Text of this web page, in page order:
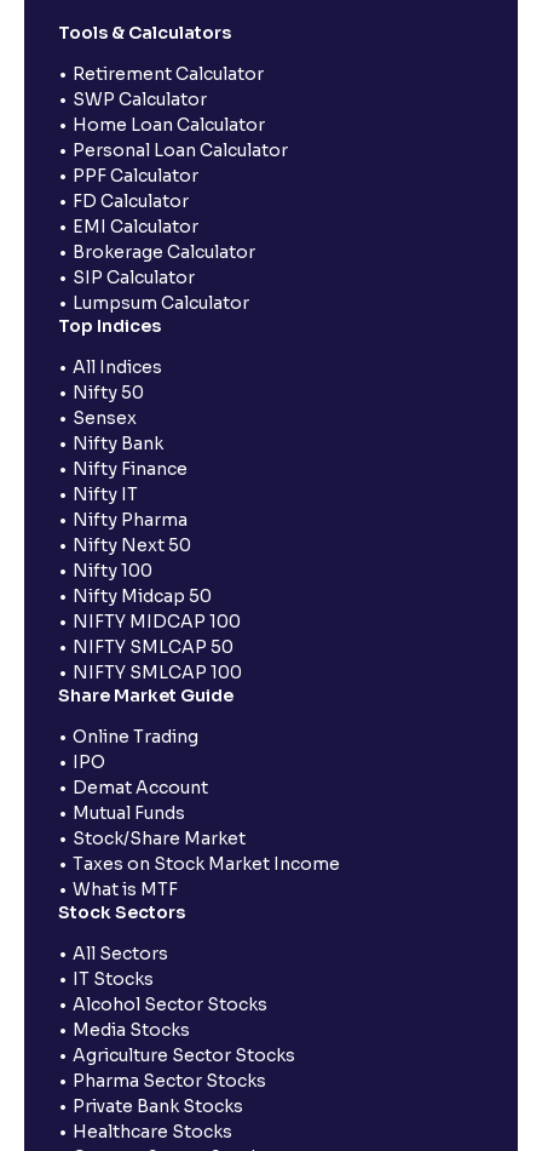
Tools & Calculators
Retirement Calculator
SWP Calculator
Home Loan Calculator
Personal Loan Calculator
PPF Calculator
FD Calculator
EMI Calculator
Brokerage Calculator
SIP Calculator
Lumpsum Calculator
Top Indices
All Indices
Nifty 50
Sensex
Nifty Bank
Nifty Finance
Nifty IT
Nifty Pharma
Nifty Next 50
Nifty 100
Nifty Midcap 50
NIFTY MIDCAP 100
NIFTY SMLCAP 50
NIFTY SMLCAP 100
Share Market Guide
Online Trading
IPO
Demat Account
Mutual Funds
Stock/Share Market
Taxes on Stock Market Income
What is MTF
Stock Sectors
All Sectors
IT Stocks
Alcohol Sector Stocks
Media Stocks
Agriculture Sector Stocks
Pharma Sector Stocks
Private Bank Stocks
Healthcare Stocks